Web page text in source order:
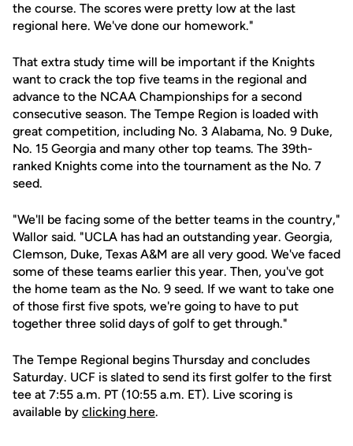
the course. The scores were pretty low at the last
regional here. We've done our homework."
That extra study time will be important if the Knights
want to crack the top five teams in the regional and
advance to the NCAA Championships for a second
consecutive season. The Tempe Region is loaded with
great competition, including No. 3 Alabama, No. 9 Duke,
No. 15 Georgia and many other top teams. The 39th-
ranked Knights come into the tournament as the No. 7
seed.
"We'll be facing some of the better teams in the country,"
Wallor said. "UCLA has had an outstanding year. Georgia,
Clemson, Duke, Texas A&M are all very good. We've faced
some of these teams earlier this year. Then, you've got
the home team as the No. 9 seed. If we want to take one
of those first five spots, we're going to have to put
together three solid days of golf to get through."
The Tempe Regional begins Thursday and concludes
Saturday. UCF is slated to send its first golfer to the first
tee at 7:55 a.m. PT (10:55 a.m. ET). Live scoring is
available by clicking here.